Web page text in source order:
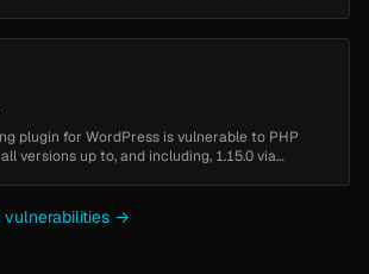
plugin for WordPress is vulnerable to PHP
versions up to, and including, 1.15.0 via
vulnerabilities →